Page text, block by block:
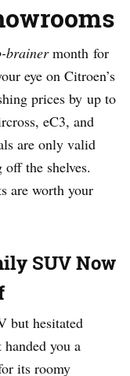
brainermonth for
eye on Citroen’s
prices by up to
eC3, and
are only valid
the shelves.
are worth your
SUV Now
but hesitated
you a
its roomy